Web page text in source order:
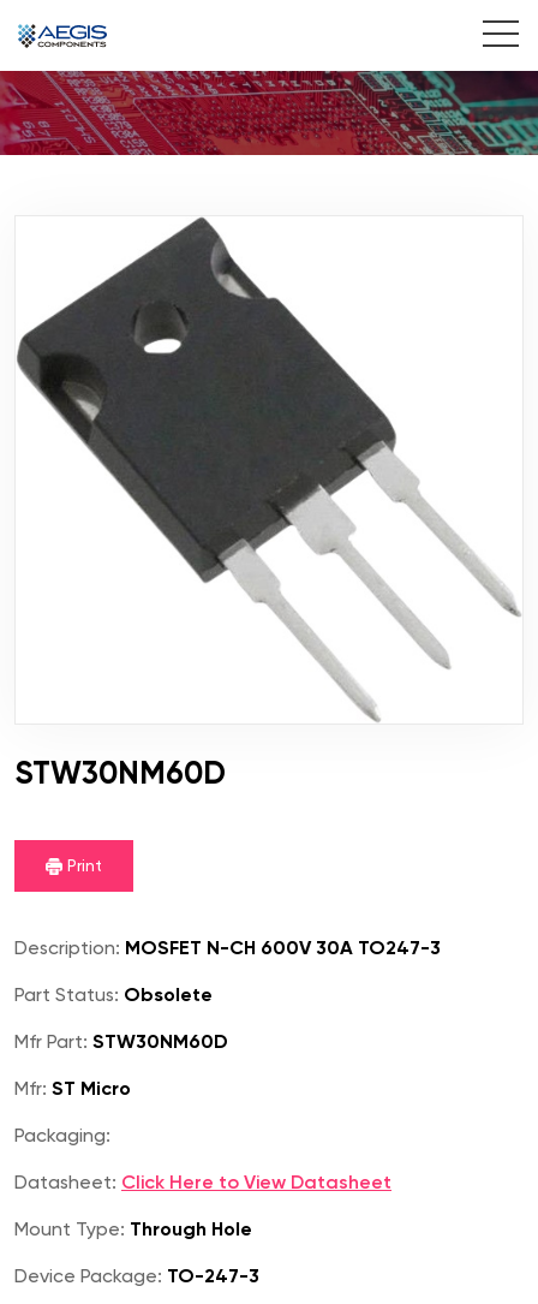
Home
Products
Contact Us
STW30NM60D
Print
Description: MOSFET N-CH 600V 30A TO247-3
Part Status: Obsolete
Mfr Part: STW30NM60D
Mfr: ST Micro
Packaging:
Datasheet: Click Here to View Datasheet
Mount Type: Through Hole
Device Package: TO-247-3